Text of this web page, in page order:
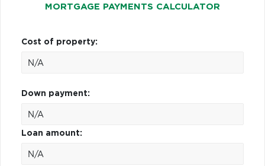
MORTGAGE PAYMENTS CALCULATOR
Cost of property:
Down payment:
Loan amount: